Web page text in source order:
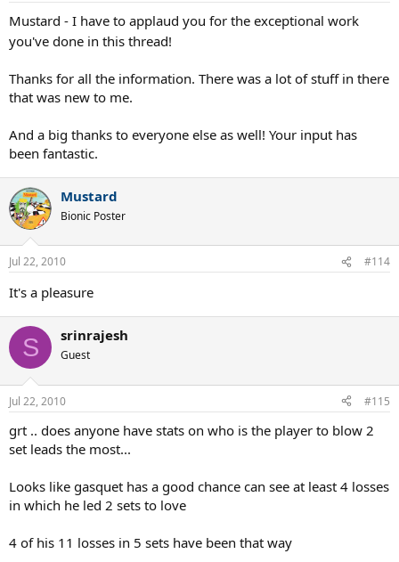
Mustard - I have to applaud you for the exceptional work
you've done in this thread!
Thanks for all the information. There was a lot of stuff in there
that was new to me.
And a big thanks to everyone else as well! Your input has
been fantastic.
Mustard
Bionic Poster
Jul 22, 2010 #114
It's a pleasure
S srinrajesh
Guest
Jul 22, 2010 #115
grt .. does anyone have stats on who is the player to blow 2
set leads the most...
Looks like gasquet has a good chance can see at least 4 losses
in which he led 2 sets to love
4 of his 11 losses in 5 sets have been that way